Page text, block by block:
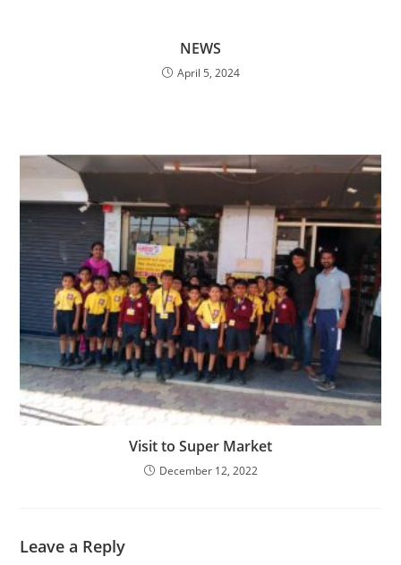
NEWS
April 5, 2024
Visit to Super Market
December 12, 2022
Leave a Reply